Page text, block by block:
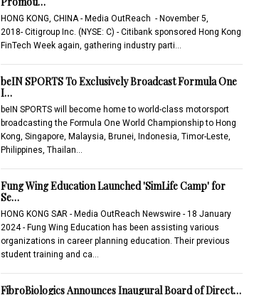
HONG KONG, CHINA - Media OutReach - November 5,
2018- Citigroup Inc. (NYSE: C) - Citibank sponsored Hong Kong
FinTech Week again, gathering industry parti…
beIN SPORTS To Exclusively Broadcast Formula One
I…
beIN SPORTS will become home to world-class motorsport
broadcasting the Formula One World Championship to Hong
Kong, Singapore, Malaysia, Brunei, Indonesia, Timor-Leste,
Philippines, Thailan…
Fung Wing Education Launched 'SimLife Camp' for
Se…
HONG KONG SAR - Media OutReach Newswire - 18 January
2024 - Fung Wing Education has been assisting various
organizations in career planning education. Their previous
student training and ca…
FibroBiologics Announces Inaugural Board of Direct…